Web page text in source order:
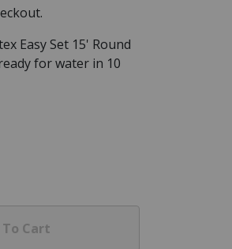
Easy Set 15' Round
for water in 10
Cart